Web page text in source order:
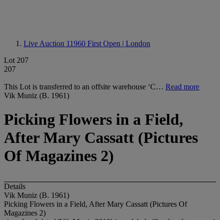
Live Auction 11960 First Open | London
Lot 207
207
This Lot is transferred to an offsite warehouse ‘C… Read more
Vik Muniz (B. 1961)
Picking Flowers in a Field,
After Mary Cassatt (Pictures
Of Magazines 2)
Details
Vik Muniz (B. 1961)
Picking Flowers in a Field, After Mary Cassatt (Pictures Of
Magazines 2)